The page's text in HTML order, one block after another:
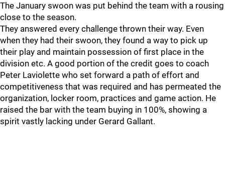
The January swoon was put behind the team with a rousing
close to the season.
They answered every challenge thrown their way. Even
when they had their swoon, they found a way to pick up
their play and maintain possession of first place in the
division etc. A good portion of the credit goes to coach
Peter Laviolette who set forward a path of effort and
competitiveness that was required and has permeated the
organization, locker room, practices and game action. He
raised the bar with the team buying in 100%, showing a
spirit vastly lacking under Gerard Gallant.